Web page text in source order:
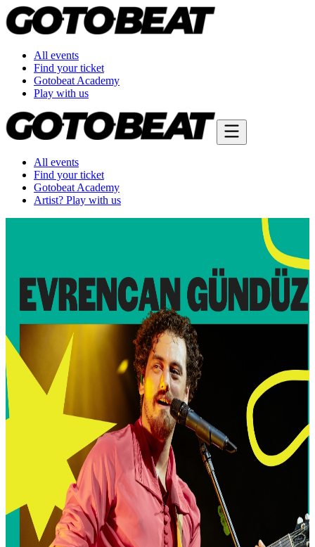
All events
Find your ticket
Gotobeat Academy
Play with us
All events
Find your ticket
Gotobeat Academy
Artist? Play with us